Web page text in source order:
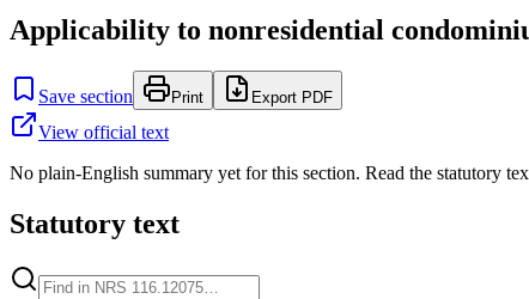
Applicability to nonresidential
Save section Print Export PDF
View official text
No plain-English summary yet for this section. Read the statutory
Statutory text